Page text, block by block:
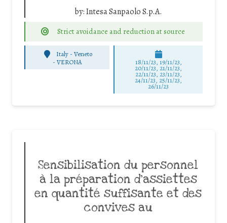
by:Intesa Sanpaolo S.p.A.
Strict avoidance and reduction at source
Italy - Veneto
-VERONA 18/11/23, 19/11/23,
20/11/23, 21/11/23,
22/11/23, 23/11/23,
24/11/23, 25/11/23,
26/11/23
Sensibilisation du personnel
à la préparation d’assiettes
en quantité suffisante et des
convives au